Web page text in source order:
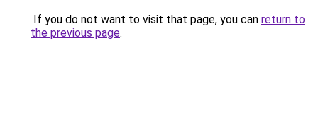
If you do not want to visit that page, you can return to
the previous page.